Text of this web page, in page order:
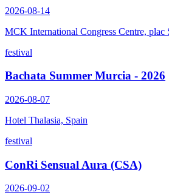
2026-08-14
MCK International Congress Centre,
festival
Bachata Summer Murcia - 2026
2026-08-07
Hotel Thalasia, Spain
festival
ConRi Sensual Aura (CSA)
2026-09-02